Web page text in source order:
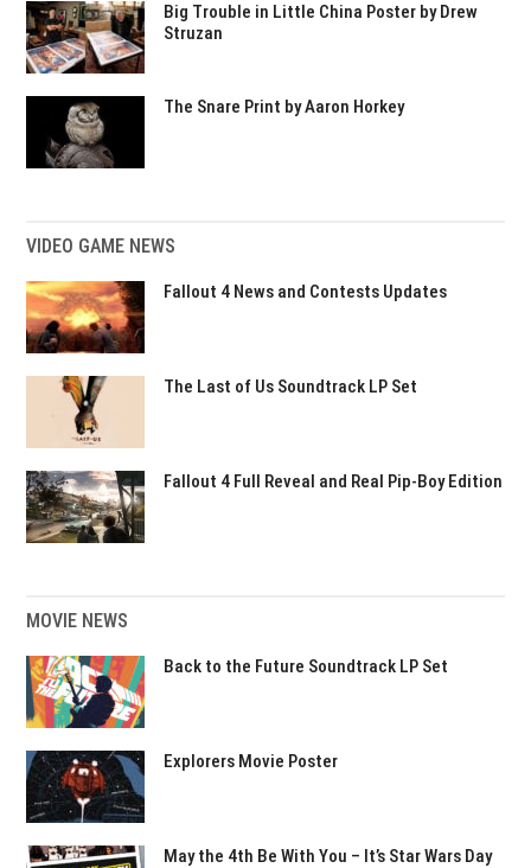
Big Trouble in Little China Poster by Drew
Struzan
The Snare Print by Aaron Horkey
VIDEO GAME NEWS
Fallout 4 News and Contests Updates
The Last of Us Soundtrack LP Set
Fallout 4 Full Reveal and Real Pip-Boy Edition
MOVIE NEWS
Back to the Future Soundtrack LP Set
Explorers Movie Poster
May the 4th Be With You – It’s Star Wars Day